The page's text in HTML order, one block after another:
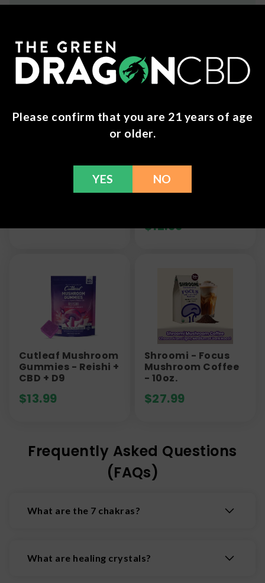
Frequently Bought Together
7 Chakra Crystal
Ornament
Chakra Jewelry -
Natural Amethyst
Gold-plated Semi
$12.99
Cutleaf Mushroom
Gummies - Reishi +
CBD + D9
$13.99
Shroomi - Focus
Mushroom Coffee
- 10oz.
$27.99
Frequently Asked Questions
(FAQs)
What are the 7 chakras?
of the head to the base, influencing physical,
What are healing crystals?
Please confirm that you are 21 years of age
or older.
YES NO